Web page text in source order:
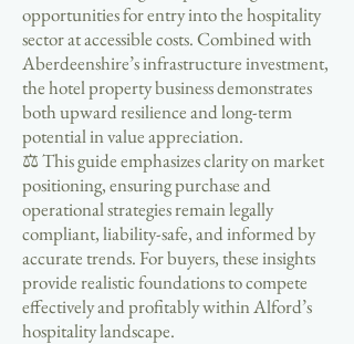
opportunities for entry into the hospitality
sector at accessible costs. Combined with
Aberdeenshire’s infrastructure investment,
the hotel property business demonstrates
both upward resilience and long-term
potential in value appreciation.
⚖️ This guide emphasizes clarity on market
positioning, ensuring purchase and
operational strategies remain legally
compliant, liability-safe, and informed by
accurate trends. For buyers, these insights
provide realistic foundations to compete
effectively and profitably within Alford’s
hospitality landscape.